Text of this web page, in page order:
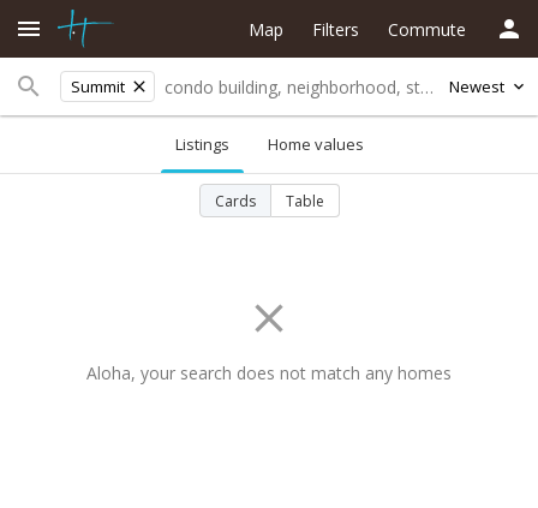
Summit Newest
Map Filters Commute
Listings Home values
Cards Table
Aloha, your search does not match any homes